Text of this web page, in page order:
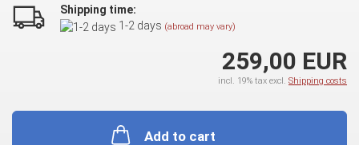
Shipping time:
1-2 days (abroad may vary)
259,00 EUR
incl. 19% tax excl. Shipping costs
Add to cart